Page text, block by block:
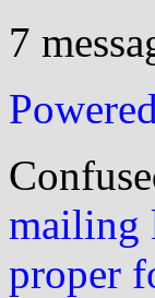
7
mailing
proper